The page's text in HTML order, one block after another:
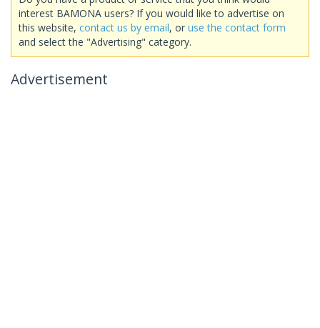
interest BAMONA users? If you would like to advertise on
this website, contact us by email, or use the contact form
and select the "Advertising" category.
Advertisement